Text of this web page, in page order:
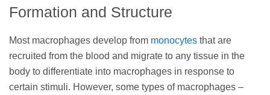
Formation and Structure
Most macrophages develop from monocytes that are
recruited from the blood and migrate to any tissue in the
body to differentiate into macrophages in response to
certain stimuli. However, some types of macrophages –